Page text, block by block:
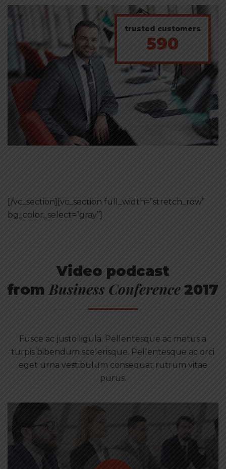
trusted customers
590
[/vc_section][vc_section full_width=”stretch_row”
bg_color_select=”gray”]
Video podcast
fromBusiness Conference 2017
Fusce ac justo ligula. Pellentesque ac metus a
turpis bibendum scelerisque. Pellentesque ac orci
eget urna vestibulum consequat rutrum vitae
purus.